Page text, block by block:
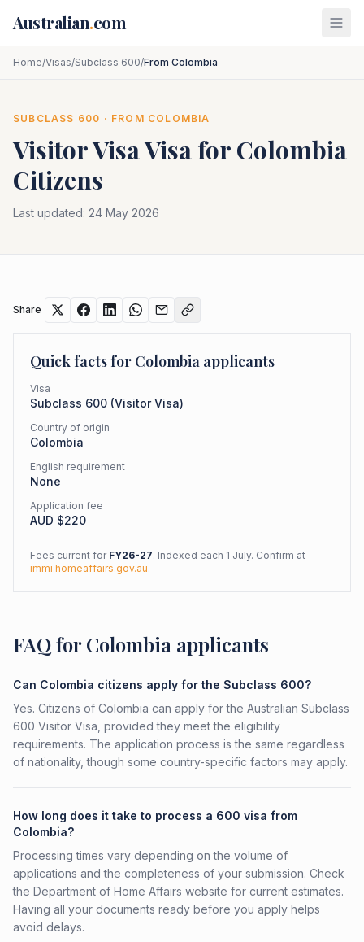
Australian.com
Home/Visas/Subclass 600/From Colombia
SUBCLASS 600 · FROM COLOMBIA
Visitor VisaVisa for Colombia
Citizens
Last updated: 24 May 2026
Share
Quick facts for Colombia applicants
Visa
Subclass 600 (Visitor Visa)
Country of origin
Colombia
English requirement
None
Application fee
AUD $220
Fees current for FY26-27. Indexed each 1 July. Confirm at
immi.homeaffairs.gov.au.
FAQ for Colombia applicants
Can Colombia citizens apply for the Subclass 600?
Yes. Citizens of Colombia can apply for the Australian Subclass
600 Visitor Visa, provided they meet the eligibility
requirements. The application process is the same regardless
of nationality, though some country-specific factors may apply.
How long does it take to process a 600 visa from
Colombia?
Processing times vary depending on the volume of
applications and the completeness of your submission. Check
the Department of Home Affairs website for current estimates.
Having all your documents ready before you apply helps
avoid delays.